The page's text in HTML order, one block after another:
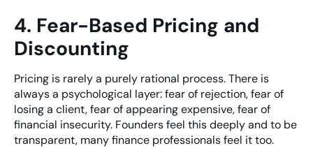
4. Fear-Based Pricing and
Discounting
Pricing is rarely a purely rational process. There is
always a psychological layer: fear of rejection, fear of
losing a client, fear of appearing expensive, fear of
financial insecurity. Founders feel this deeply and to be
transparent, many finance professionals feel it too.